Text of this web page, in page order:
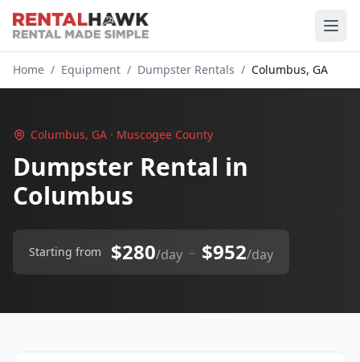
Home / Equipment / Dumpster Rentals / Columbus, GA
Columbus, GA · Muscogee County
Dumpster Rental in
Columbus
Starting from $280/day – $952/day